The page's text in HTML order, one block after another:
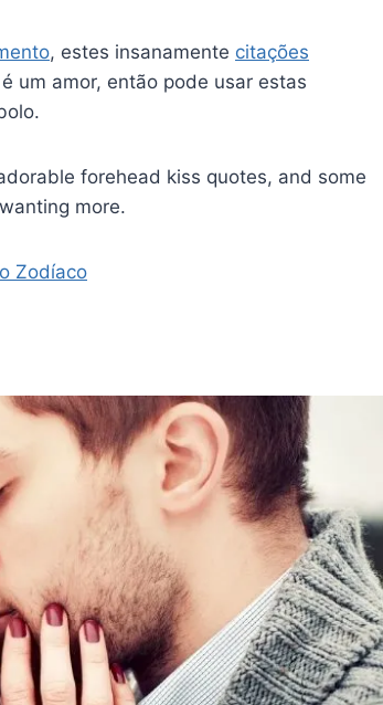
, estes insanamente citações
um amor, então pode usar estas
forehead kiss quotes, and some
more.
Zodíaco